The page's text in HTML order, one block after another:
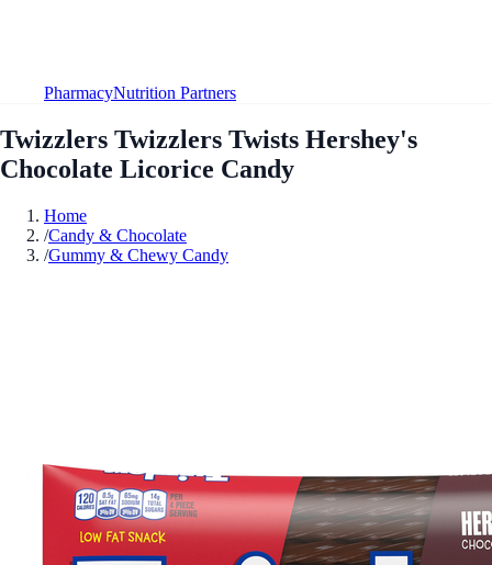
PharmacyNutrition Partners
Twizzlers Twizzlers Twists Hershey's
Chocolate Licorice Candy
Home
/Candy & Chocolate
/Gummy & Chewy Candy